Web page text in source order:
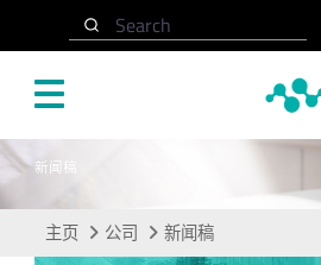
Search
新闻稿
主页 公司 新闻稿